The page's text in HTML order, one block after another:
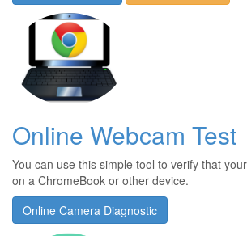
Online Webcam Test
You can use this simple tool to verify that
on a ChromeBook or other device.
Online Camera Diagnostic